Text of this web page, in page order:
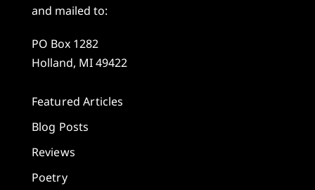
and mailed to:
PO Box 1282
Holland, MI 49422
Featured Articles
Blog Posts
Reviews
Poetry